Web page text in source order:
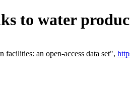
to water
an open-access data set",